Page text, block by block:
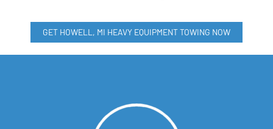
GET HOWELL, MI HEAVY EQUIPMENT TOWING NOW